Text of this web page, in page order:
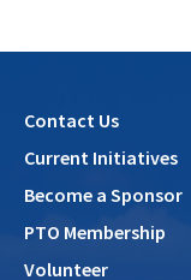
Contact Us
Current Initiatives
Become a Sponsor
PTO Membership
Volunteer